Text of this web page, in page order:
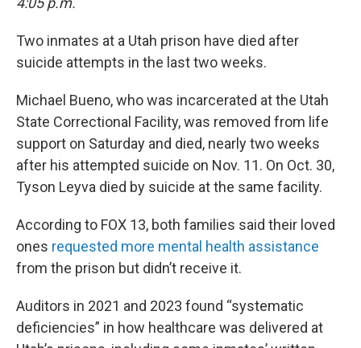
Two inmates at a Utah prison have died after
suicide attempts in the last two weeks.
Michael Bueno, who was incarcerated at the Utah
State Correctional Facility, was removed from life
support on Saturday and died, nearly two weeks
after his attempted suicide on Nov. 11. On Oct. 30,
Tyson Leyva died by suicide at the same facility.
According to FOX 13, both families said their loved
ones requested more mental health assistance
from the prison but didn’t receive it.
Auditors in 2021 and 2023 found “systematic
deficiencies” in how healthcare was delivered at